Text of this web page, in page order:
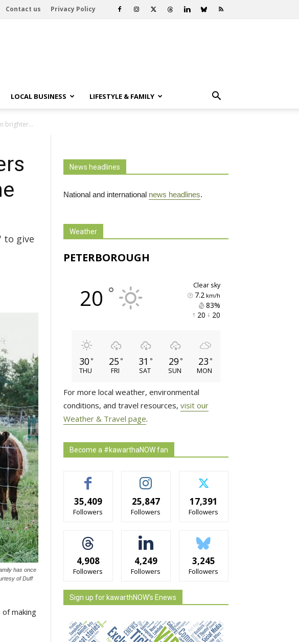
Contact us Privacy Policy
LOCAL BUSINESS LIFESTYLE & FAMILY
brighter...
to give
has once
of Duff
making
News headlines
National and international news headlines.
Weather
PETERBOROUGH
20 ° clear sky
7.2 km/h
83%
20 20
30 °
THU
25 °
FRI
31 °
SAT
29 °
SUN
23 °
MON
For more local weather, environmental
conditions, and travel resources, visit our
Weather & Travel page.
Become a #kawarthaNOW fan
35,409
Followers
25,847
Followers
17,391
Followers
4,908
Followers
4,249
Followers
3,245
Followers
Sign up for kawarthNOW's Enews